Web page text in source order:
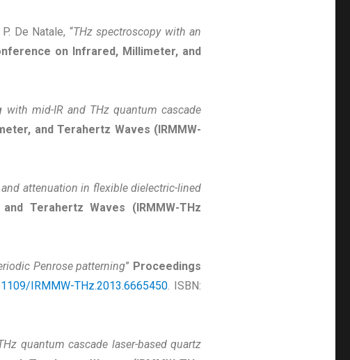
De Natale, “THz spectroscopy with an
on Infrared, Millimeter, and
with mid-IR and THz quantum cascade
and Terahertz Waves (IRMMW-
attenuation in flexible dielectric-lined
Terahertz Waves (IRMMW-THz
Penrose patterning” Proceedings
IRMMW-THz.2013.6665450. ISBN:
quantum cascade laser-based quartz